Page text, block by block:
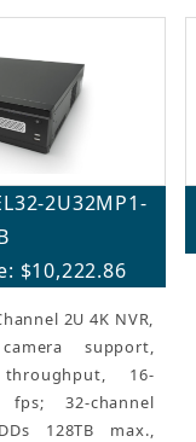
2U32MP1-
$10,222.86
2U 4K NVR,
support,
16-
32-channel
128TB max.,